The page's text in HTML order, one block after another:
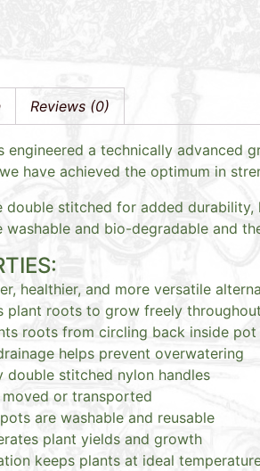
Reviews (0)
engineered a technically advanced
have achieved the optimum in
double stitched for added
washable and bio-degradable and
healthier, and more versatile
plant roots to grow freely
roots from circling back inside pot
helps prevent overwatering
double stitched nylon handles
moved or transported
are washable and reusable
plant yields and growth
keeps plants at ideal